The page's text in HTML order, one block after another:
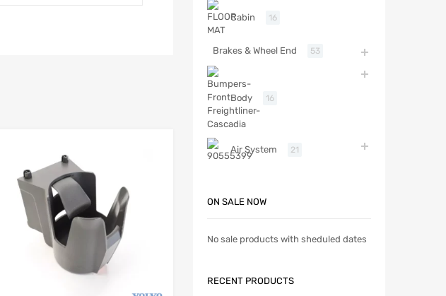
Cabin 16
Brakes & Wheel End 53
Body 16
Air System 21
ON SALE NOW
No sale products with sheduled dates
RECENT PRODUCTS